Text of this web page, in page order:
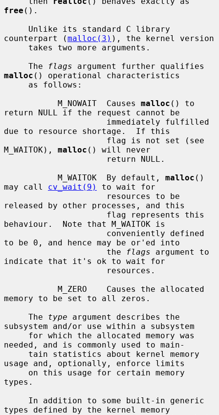
free ().
counterpart (malloc(3) ), the kernel version
     The
flags
malloc () operational characteristics
           M_NOWAIT  Causes
malloc () to
return NULL if the request cannot be
due to resource shortage.  If this
M_WAITOK), malloc () will never
           M_WAITOK  By default,
malloc ()
may call cv_wait(9)
to wait for
released by other processes, and this
behaviour.  Note that M_WAITOK is
to be 0, and hence may be or'ed into
                     the
flags argument to
indicate that it's ok to wait for
memory to be set to all zeros.
     The
type argument describes the
subsystem and/or use within a subsystem
needed, and is commonly used to main-
usage and, optionally, enforce limits
types.
types defined by the kernel memory